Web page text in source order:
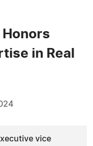
Honors
in Real
vice